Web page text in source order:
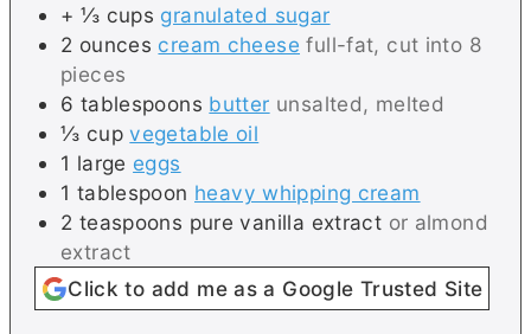
+ ⅓ cups granulated sugar
2 ounces cream cheese full-fat, cut into 8
pieces
6 tablespoons butter unsalted, melted
⅓ cup vegetable oil
1 large eggs
1 tablespoon heavy whipping cream
2 teaspoons pure vanilla extract or almond
extract
Click to add me as a Google Trusted Site